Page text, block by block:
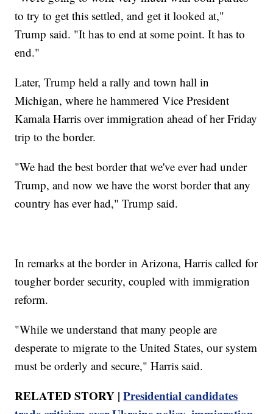
to try to get this settled, and get it looked at,"
Trump said. "It has to end at some point. It has to
end."
Later, Trump held a rally and town hall in
Michigan, where he hammered Vice President
Kamala Harris over immigration ahead of her Friday
trip to the border.
"We had the best border that we've ever had under
Trump, and now we have the worst border that any
country has ever had," Trump said.
In remarks at the border in Arizona, Harris called for
tougher border security, coupled with immigration
reform.
"While we understand that many people are
desperate to migrate to the United States, our system
must be orderly and secure," Harris said.
RELATED STORY |Presidential candidates